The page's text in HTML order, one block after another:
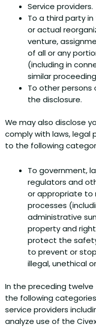
Service providers.
To a third party
or actual
venture,
of all or any
(including in
similar
To other
the disclosure.
We may also disclose
comply with laws, legal
to the following
To government,
regulators and
or appropriate to
processes
administrative
property and
protect the
to prevent or
illegal, unethical
In the preceding twelve
the following
service providers
analyze use of the